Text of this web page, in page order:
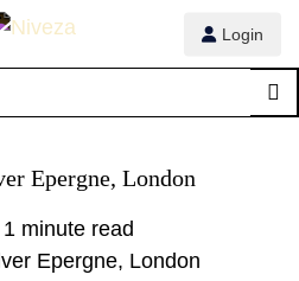
Login
Epergne, London
1 minute read